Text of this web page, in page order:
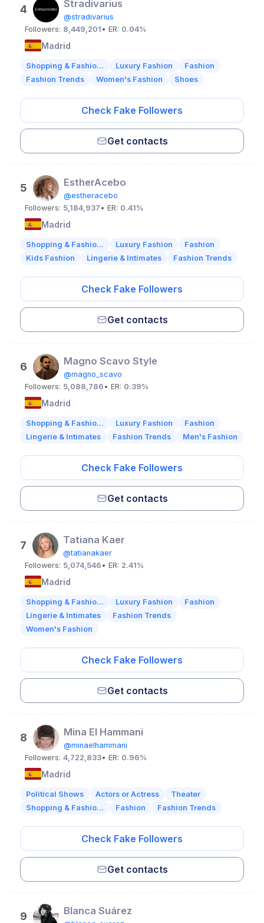
4 Stradivarius
@stradivarius
Followers: 8,449,201 • ER: 0.04%
Madrid
Shopping & Fashio... Luxury Fashion
Fashion
Fashion Trends
Women's Fashion Shoes
Check Fake Followers
Get contacts
5 EstherAcebo
@estheracebo
Followers: 5,184,937 • ER: 0.41%
Madrid
Shopping & Fashio... Luxury Fashion
Fashion
Kids Fashion
Lingerie & Intimates Fashion Trends
Check Fake Followers
Get contacts
6 Magno Scavo Style
@magno_scavo
Followers: 5,088,786 • ER: 0.39%
Madrid
Shopping & Fashio... Luxury Fashion
Fashion
Lingerie & Intimates
Fashion Trends Men's Fashion
Check Fake Followers
Get contacts
7 Tatiana Kaer
@tatianakaer
Followers: 5,074,546 • ER: 2.41%
Madrid
Shopping & Fashio... Luxury Fashion
Fashion
Lingerie & Intimates
Fashion Trends
Women's Fashion
Check Fake Followers
Get contacts
8 Mina El Hammani
@minaelhammani
Followers: 4,722,833• ER: 0.96%
Madrid
Political Shows Actors or Actress
Theater
Shopping & Fashio...
Fashion Fashion Trends
Check Fake Followers
Get contacts
9 Blanca Suárez